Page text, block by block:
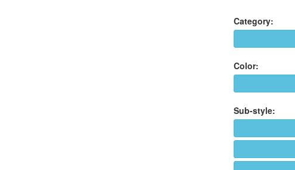
Category:
Color:
Sub-style: